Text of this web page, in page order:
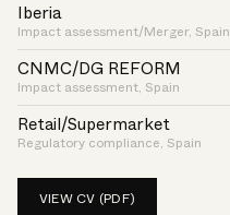
Iberia
Impact assessment/Merger, Spain
CNMC/DG REFORM
Impact assessment, Spain
Retail/Supermarket
Regulatory compliance, Spain
VIEW CV (PDF)